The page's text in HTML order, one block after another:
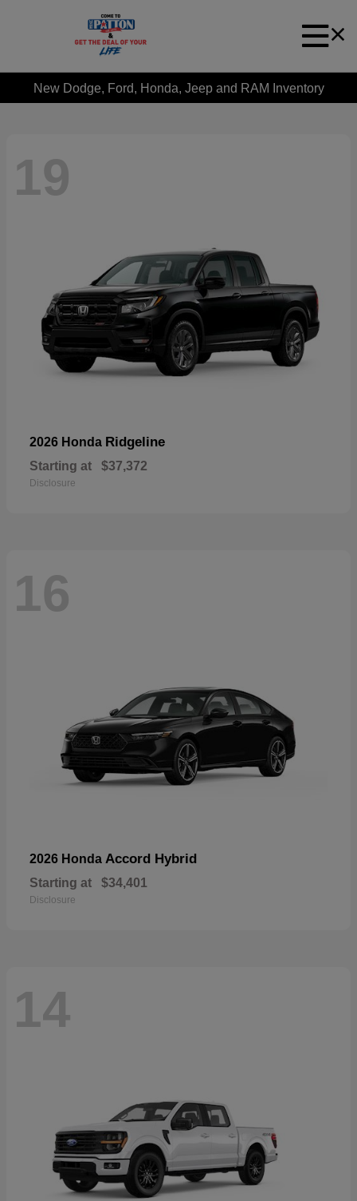
New Dodge, Ford, Honda, Jeep and RAM Inventory
19
2026 Honda Ridgeline
Starting at $37,372
Disclosure
16
2026 Honda Accord Hybrid
Starting at $34,401
Disclosure
14